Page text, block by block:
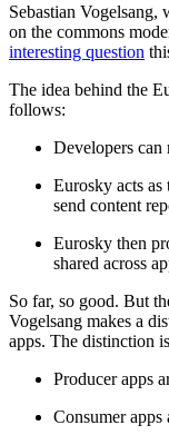
Sebastian Vogelsang,
on the commons
interesting question
The idea behind the
follows:
Developers can
Eurosky acts
send content
Eurosky then
shared across
So far, so good. But
Vogelsang makes a
apps. The distinction
Producer apps
Consumer apps